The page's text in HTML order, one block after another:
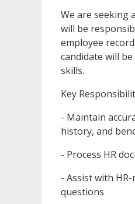
We are seeking
will be
employee
candidate will
skills.
Key
- Maintain
history, and
- Process HR
- Assist with
questions